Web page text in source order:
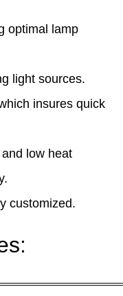
optimal lamp
light sources.
insures quick
low heat
customized.